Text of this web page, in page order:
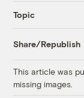
Topic
Share/Republish
This article was
missing images.